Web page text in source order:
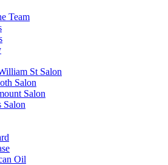
Team
St Salon
Salon
Salon
Salon
Oil